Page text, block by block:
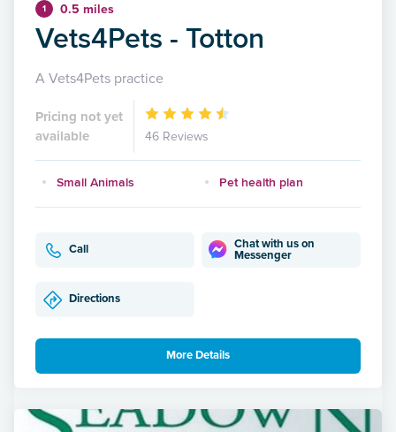
1 0.5 miles
Vets4Pets - Totton
A Vets4Pets practice
Pricing not yet
available
46 Reviews
Small Animals Pet health plan
Call
Chat with us on
Messenger
Directions
More Details